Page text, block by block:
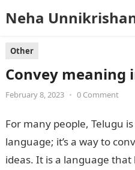
Neha
Other
Convey meaning
February 8, 2023 • 0 Comment
For many people, Telugu
language; it’s a way to
ideas. It is a language